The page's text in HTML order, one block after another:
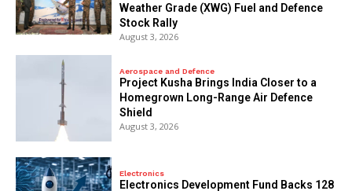
Weather Grade (XWG) Fuel and Defence
Stock Rally
August 3, 2026
Aerospace and Defence
​Project Kusha Brings India Closer to a
Homegrown Long-Range Air Defence
Shield
August 3, 2026
Electronics
Electronics Development Fund Backs 128